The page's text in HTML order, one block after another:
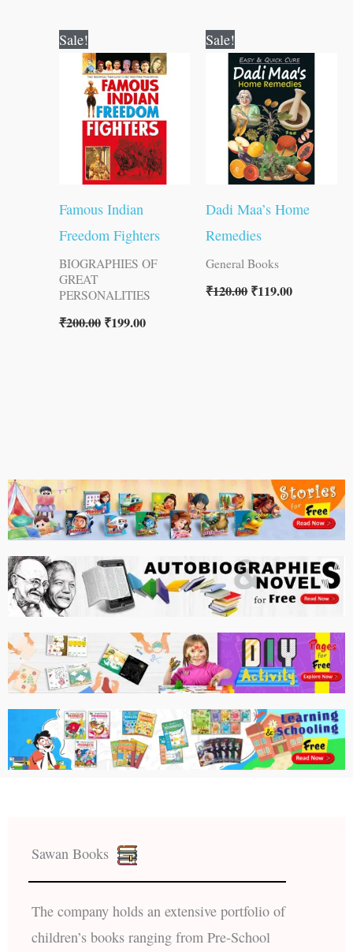
Sale!
Famous Indian
Freedom Fighters
BIOGRAPHIES OF
GREAT
PERSONALITIES
₹200.00
price
was:
₹200.00.
₹199.00
price
is:
₹199.00.
Sale!
Dadi Maa’s Home
Remedies
General Books
₹120.00
price
was:
₹120.00.
₹119.00
price
is:
₹119.00.
Sawan Books
The company holds an extensive portfolio of
children’s books ranging from Pre-School